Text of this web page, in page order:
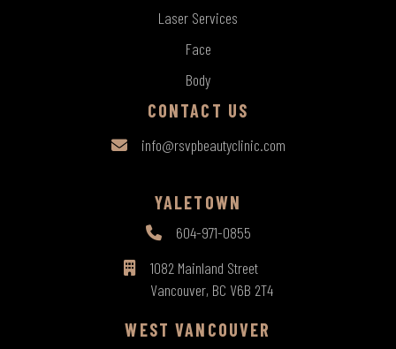
Laser Services
Face
Body
CONTACT US
info@rsvpbeautyclinic.com
YALETOWN
604-971-0855
1082 Mainland Street
Vancouver, BC V6B 2T4
WEST VANCOUVER